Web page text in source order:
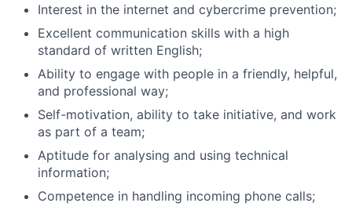
Interest in the internet and cybercrime prevention;
Excellent communication skills with a high
standard of written English;
Ability to engage with people in a friendly, helpful,
and professional way;
Self-motivation, ability to take initiative, and work
as part of a team;
Aptitude for analysing and using technical
information;
Competence in handling incoming phone calls;